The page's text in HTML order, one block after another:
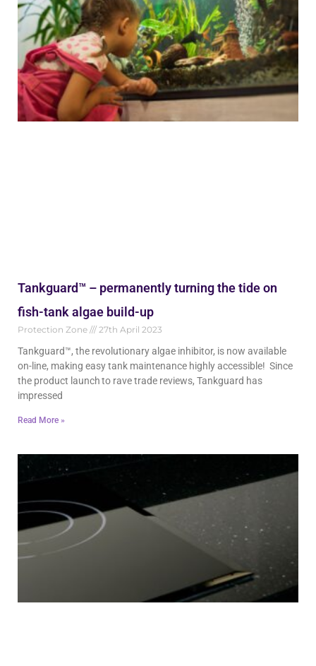
Tankguard™ – permanently turning the tide on
fish-tank algae build-up
Protection Zone 27th April 2023
Tankguard™, the revolutionary algae inhibitor, is now available
on-line, making easy tank maintenance highly accessible! Since
the product launch to rave trade reviews, Tankguard has
impressed
Read More »